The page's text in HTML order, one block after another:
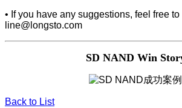
• If you have any suggestions, feel free
line@longsto.com
SD NAND Win
Back to List